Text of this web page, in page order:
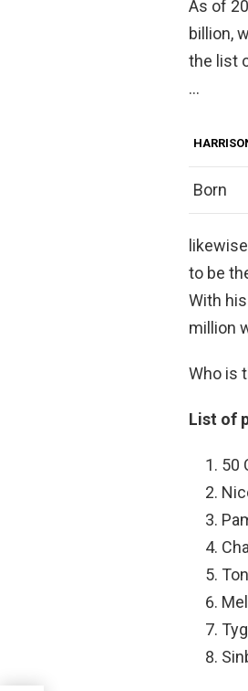
As of
billion,
the list
…
Born
to be
With
million
Who is
List of
50